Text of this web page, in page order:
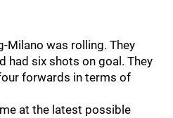
Milano was rolling. They
had six shots on goal. They
forwards in terms of
at the latest possible